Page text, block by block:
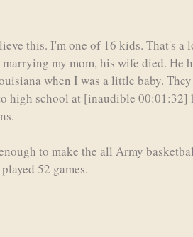
this. I'm one of 16 kids. That's
my mom, his wife died. He
when I was a little baby.
high school at [inaudible
to make the all Army
52 games.